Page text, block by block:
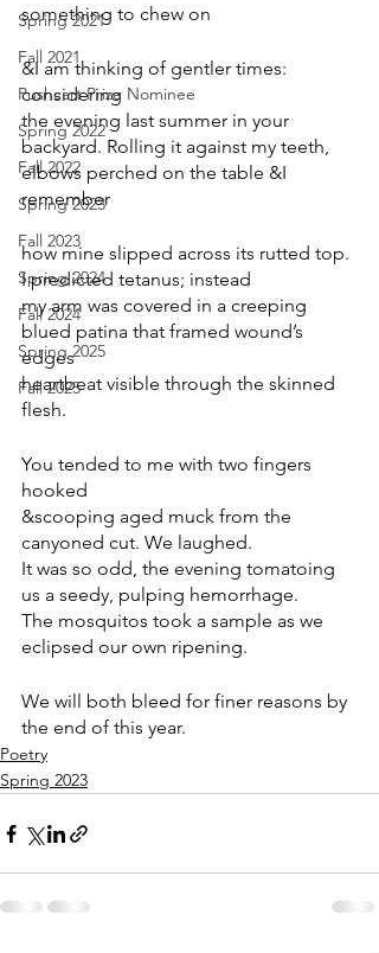
Spring 2021
Fall 2021
Pushcart Prize Nominee
Spring 2022
Fall 2022
Spring 2023
Fall 2023
Spring 2024
Fall 2024
Spring 2025
Fall 2025
something to chew on
&I am thinking of gentler times:
considering
the evening last summer in your
backyard. Rolling it against my teeth,
elbows perched on the table &I
remember
how mine slipped across its rutted top.
I predicted tetanus; instead
my arm was covered in a creeping
blued patina that framed wound’s
edges
heartbeat visible through the skinned
flesh.
You tended to me with two fingers
hooked
&scooping aged muck from the
canyoned cut. We laughed.
It was so odd, the evening tomatoing
us a seedy, pulping hemorrhage.
The mosquitos took a sample as we
eclipsed our own ripening.
We will both bleed for finer reasons by
the end of this year.
Poetry
Spring 2023